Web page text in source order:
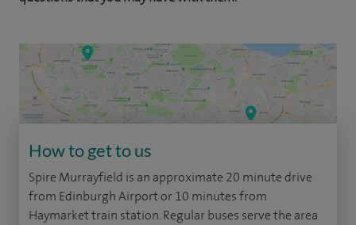
How to get to us
Spire Murrayfield is an approximate 20 minute drive
from Edinburgh Airport or 10 minutes from
Haymarket train station. Regular buses serve the area